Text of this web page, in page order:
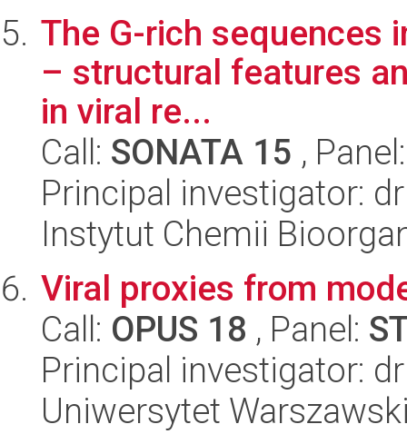
The G-rich sequences
– structural features
in viral re...
Call: SONATA 15 ,
Principal investigator:
Instytut Chemii
Viral proxies from
Call: OPUS 18 , Panel:
Principal investigator:
Uniwersytet